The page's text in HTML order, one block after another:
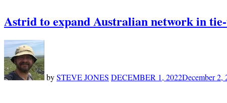
Astrid to expand Australian network in
bySTEVE JONES DECEMBER 1, 2022December 2,